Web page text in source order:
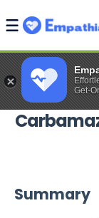
Get-
Summary